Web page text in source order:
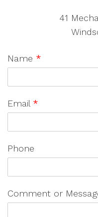
41
Name *
Email *
Phone
Comment or